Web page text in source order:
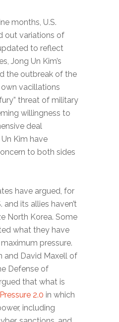
months, U.S.
out variations of
to reflect
Jong Un Kim’s
the outbreak of the
own vacillations
threat of military
willingness to
deal
Kim have
to both sides
have argued, for
and its allies haven’t
North Korea. Some
what they have
pressure.
and David Maxell of
Defense of
that what is
2.0 in which
including